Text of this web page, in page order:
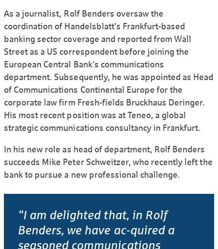
As a journalist, Rolf Benders oversaw the
coordination of Handelsblatt's Frankfurt-based
banking sector coverage and reported from Wall
Street as a US correspondent before joining the
European Central Bank's communications
department. Subsequently, he was appointed as Head
of Communications Continental Europe for the
corporate law firm Fresh-fields Bruckhaus Deringer.
His most recent position was at Teneo, a global
strategic communications consultancy in Frankfurt.
In his new role as head of department, Rolf Benders
succeeds Mike Peter Schweitzer, who recently left the
bank to pursue a new professional challenge.
"I am delighted that, in Rolf
Benders, we have ac-quired a
seasoned communications